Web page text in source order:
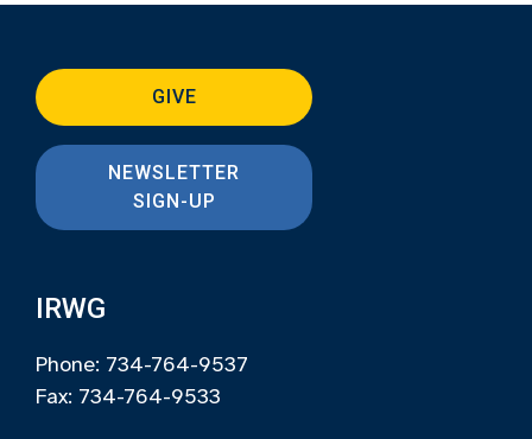
GIVE
NEWSLETTER
SIGN-UP
IRWG
Phone: 734-764-9537
Fax: 734-764-9533